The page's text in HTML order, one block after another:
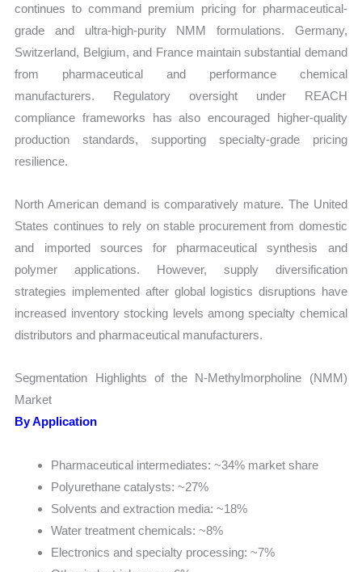
continues to command premium pricing for pharmaceutical-
grade and ultra-high-purity NMM formulations. Germany,
Switzerland, Belgium, and France maintain substantial demand
from pharmaceutical and performance chemical
manufacturers. Regulatory oversight under REACH
compliance frameworks has also encouraged higher-quality
production standards, supporting specialty-grade pricing
resilience.
North American demand is comparatively mature. The United
States continues to rely on stable procurement from domestic
and imported sources for pharmaceutical synthesis and
polymer applications. However, supply diversification
strategies implemented after global logistics disruptions have
increased inventory stocking levels among specialty chemical
distributors and pharmaceutical manufacturers.
Segmentation Highlights of the N-Methylmorpholine (NMM)
Market
By Application
Pharmaceutical intermediates: ~34% market share
Polyurethane catalysts: ~27%
Solvents and extraction media: ~18%
Water treatment chemicals: ~8%
Electronics and specialty processing: ~7%